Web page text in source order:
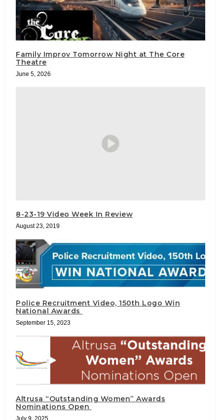
Family Improv Tomorrow Night at The Core
Theatre
June 5, 2026
8-23-19 Video Week In Review
August 23, 2019
Police Recruitment Video, 150th Logo Win
National Awards
September 15, 2023
Altrusa “Outstanding Women” Awards
Nominations Open
July 9, 2025